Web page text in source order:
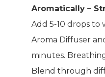
Aromatically –
Add 5-10 drops to
Aroma Diffuser
minutes.
Blend through